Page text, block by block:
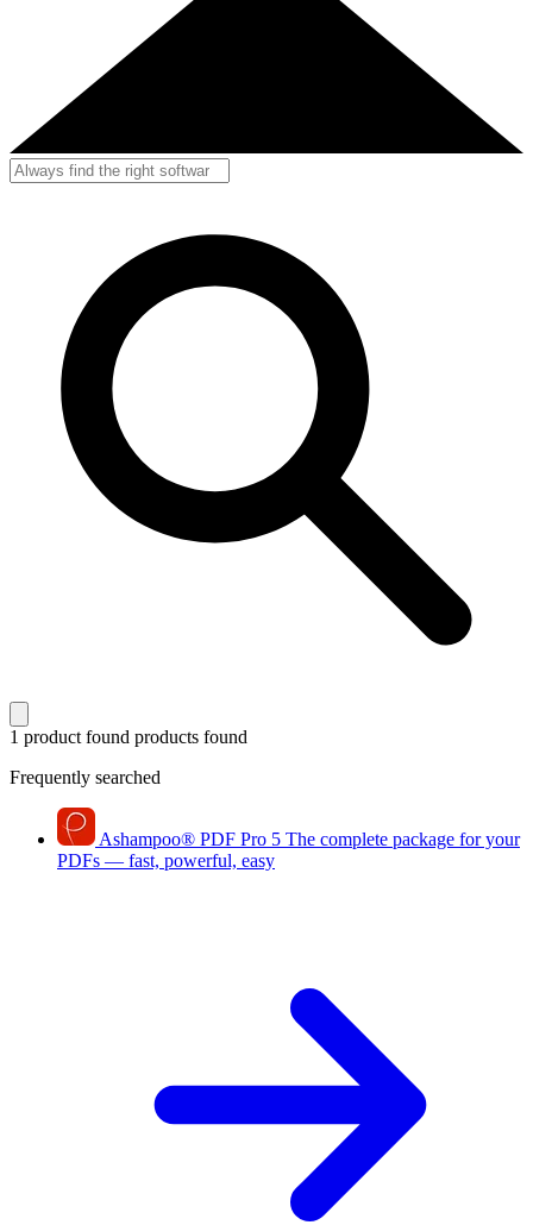
1 product found products found
Frequently searched
Ashampoo® PDF Pro 5 The complete package for your
PDFs — fast, powerful, easy